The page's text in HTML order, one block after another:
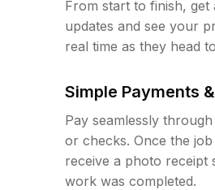
From start to finish, get
updates and see your
real time as they head
Simple Payments
Pay seamlessly
or checks. Once the
receive a photo receipt
work was completed.